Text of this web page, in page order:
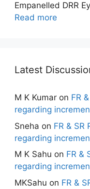
Empanelled DRR
Read more
Latest
M K Kumar on FR
regarding
Sneha on FR & SR
regarding
M K Sahu on FR &
regarding
MKSahu on FR &